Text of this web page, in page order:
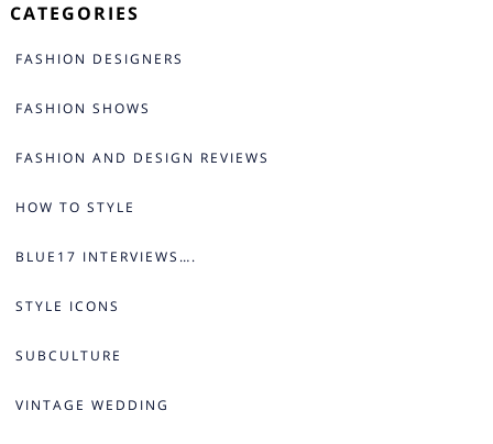
CATEGORIES
FASHION DESIGNERS
FASHION SHOWS
FASHION AND DESIGN REVIEWS
HOW TO STYLE
BLUE17 INTERVIEWS….
STYLE ICONS
SUBCULTURE
VINTAGE WEDDING